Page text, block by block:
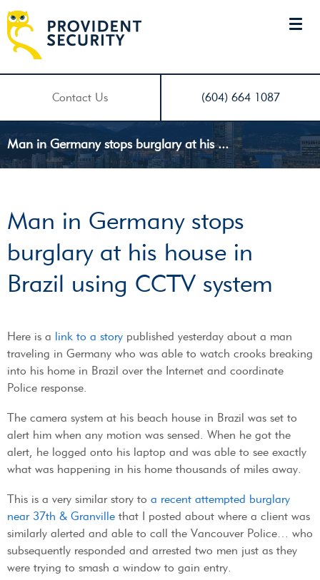
Contact Us (604) 664 1087
Man in Germany stops burglary at his ...
Man in Germany stops
burglary at his house in
Brazil using CCTV system
Here is a link to a story published yesterday about a man
traveling in Germany who was able to watch crooks breaking
into his home in Brazil over the Internet and coordinate
Police response.
The camera system at his beach house in Brazil was set to
alert him when any motion was sensed. When he got the
alert, he logged onto his laptop and was able to see exactly
what was happening in his home thousands of miles away.
This is a very similar story to a recent attempted burglary
near 37th & Granville that I posted about where a client was
similarly alerted and able to call the Vancouver Police… who
subsequently responded and arrested two men just as they
were trying to smash a window to gain entry.